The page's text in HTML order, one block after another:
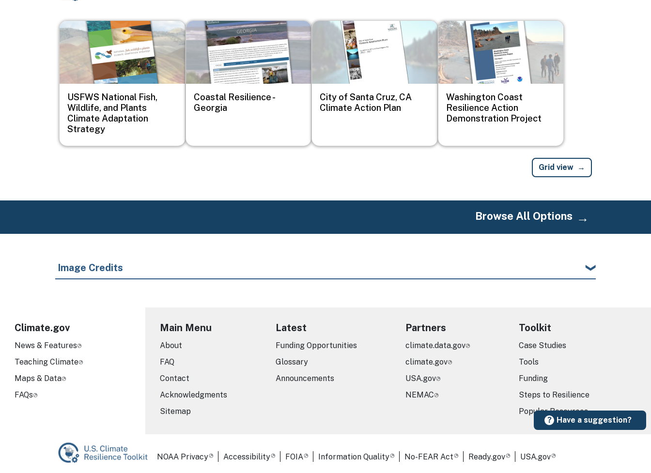
Image
USFWS National Fish,
Wildlife, and Plants
Climate Adaptation
Strategy
Image
Coastal Resilience -
Georgia
Image
City of Santa Cruz, CA
Climate Action Plan
Image
Washington Coast
Resilience Action
Demonstration Project
Grid view
Browse All Options
Image Credits
Have a suggestion?
Climate.gov
News & Features
Teaching Climate
Maps & Data
FAQs
Main Menu
About
FAQ
Contact
Acknowledgments
Sitemap
Latest
Funding Opportunities
Glossary
Announcements
Partners
climate.data.gov
climate.gov
USA.gov
NEMAC
Toolkit
Case Studies
Tools
Funding
Steps to Resilience
Popular Resources
Required Footer Links
NOAA Privacy Accessibility FOIA Information Quality No-FEAR Act Ready.gov USA.gov